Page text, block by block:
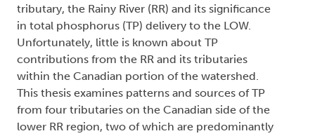
tributary, the Rainy River (RR) and its significance
in total phosphorus (TP) delivery to the LOW.
Unfortunately, little is known about TP
contributions from the RR and its tributaries
within the Canadian portion of the watershed.
This thesis examines patterns and sources of TP
from four tributaries on the Canadian side of the
lower RR region, two of which are predominantly